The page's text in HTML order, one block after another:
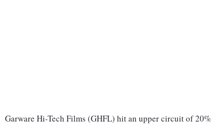
Garware Hi-Tech Films (GHFL) hit an upper circuit of 20%